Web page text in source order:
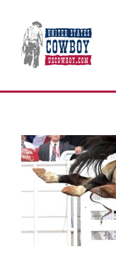
content